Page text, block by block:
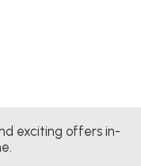
exciting offers in-